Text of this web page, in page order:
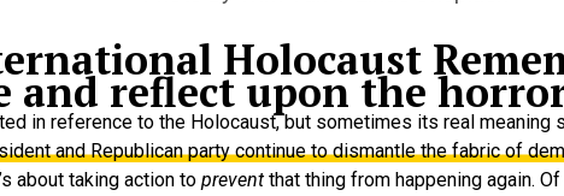
Holocaust
and reflect upon the
in reference to the Holocaust, but sometimes its real
and Republican party continue to dismantle the fabric of
about taking action to prevent that thing from happening again.